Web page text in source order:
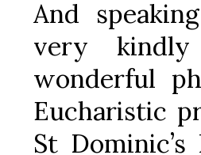
And
very
wonderful
Eucharistic
St